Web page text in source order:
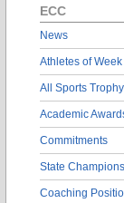
ECC
News
Athletes of Week
All Sports Trophy
Academic
Commitments
State Champions
Coaching